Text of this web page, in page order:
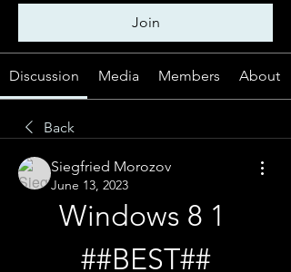
Join
Discussion Media Members About
Back
Siegfried Morozov
June 13, 2023
Windows 8 1
##BEST##